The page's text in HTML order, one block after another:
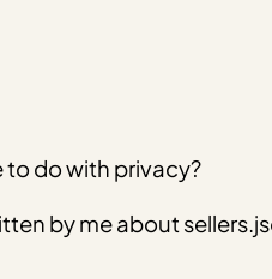
to do with privacy?
by me about